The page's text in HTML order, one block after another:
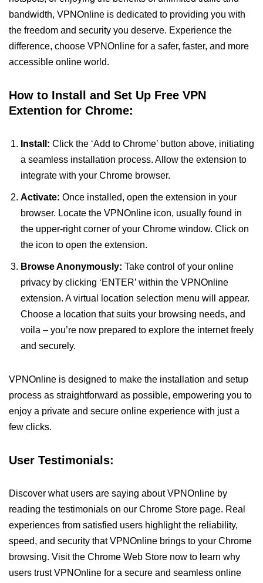
bandwidth, VPNOnline is dedicated to providing you with
the freedom and security you deserve. Experience the
difference, choose VPNOnline for a safer, faster, and more
accessible online world.
How to Install and Set Up Free VPN
Extention for Chrome:
Install: Click the ‘Add to Chrome’ button above, initiating
a seamless installation process. Allow the extension to
integrate with your Chrome browser.
Activate: Once installed, open the extension in your
browser. Locate the VPNOnline icon, usually found in
the upper-right corner of your Chrome window. Click on
the icon to open the extension.
Browse Anonymously: Take control of your online
privacy by clicking ‘ENTER’ within the VPNOnline
extension. A virtual location selection menu will appear.
Choose a location that suits your browsing needs, and
voila – you’re now prepared to explore the internet freely
and securely.
VPNOnline is designed to make the installation and setup
process as straightforward as possible, empowering you to
enjoy a private and secure online experience with just a
few clicks.
User Testimonials:
Discover what users are saying about VPNOnline by
reading the testimonials on our Chrome Store page. Real
experiences from satisfied users highlight the reliability,
speed, and security that VPNOnline brings to your Chrome
browsing. Visit the Chrome Web Store now to learn why
users trust VPNOnline for a secure and seamless online